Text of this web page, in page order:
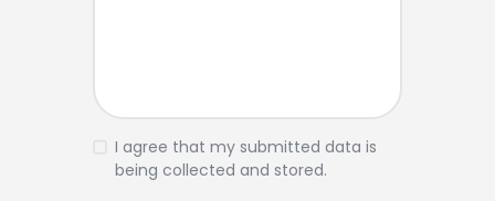
I agree that my submitted data is
being collected and stored.